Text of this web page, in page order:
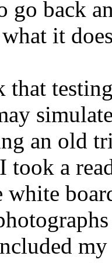
go back
it
that
an old
took a
white